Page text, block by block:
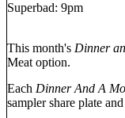
Superbad: 9pm
This month's Dinner
Meat option.
Each Dinner And A
sampler share plate